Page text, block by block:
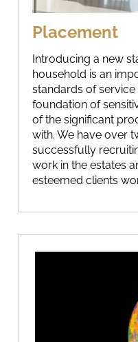
Placement
Introducing a new
household is an
standards of
foundation of
of the significant
with. We have over
successfully
work in the estates
esteemed clients